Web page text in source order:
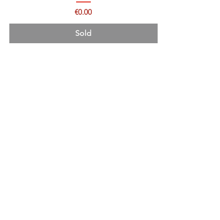
Price
€0.00
Sold